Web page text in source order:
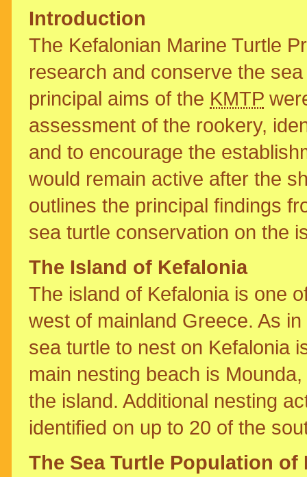
Introduction
The Kefalonian Marine Turtle
research and conserve the
principal aims of the KMTP
assessment of the rookery,
and to encourage the
would remain active after the
outlines the principal findings
sea turtle conservation on the
The Island of Kefalonia
The island of Kefalonia is one
west of mainland Greece. As
sea turtle to nest on Kefalonia
main nesting beach is
the island. Additional nesting
identified on up to 20 of the
The Sea Turtle Population of